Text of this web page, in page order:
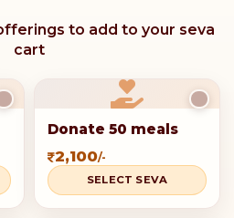
to add to your seva
cart
Donate 50 meals
2,100/-
SELECT SEVA